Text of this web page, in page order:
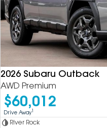
2026 Subaru Outback
AWD Premium
$60,012
Drive Away1
River Rock